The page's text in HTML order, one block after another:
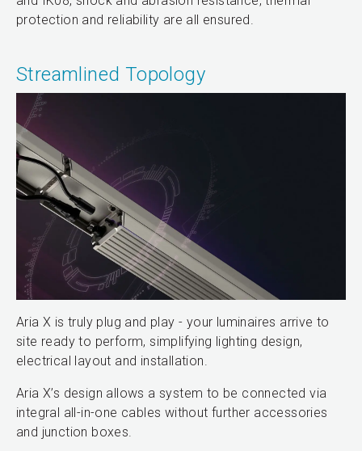
protection and reliability are all ensured.
Streamlined Topology
Aria X is truly plug and play - your luminaires arrive to
site ready to perform, simplifying lighting design,
electrical layout and installation.
Aria X’s design allows a system to be connected via
integral all-in-one cables without further accessories
and junction boxes.